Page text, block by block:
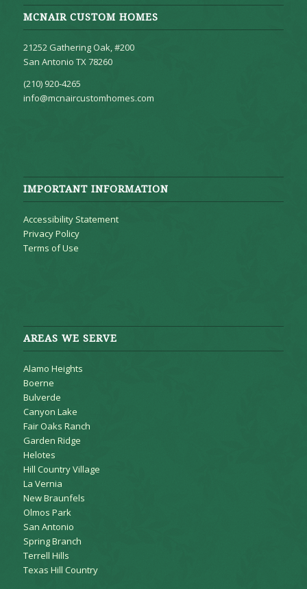
MCNAIR CUSTOM HOMES
21252 Gathering Oak, #200
San Antonio TX 78260
(210) 920-4265
info@mcnaircustomhomes.com
IMPORTANT INFORMATION
Accessibility Statement
Privacy Policy
Terms of Use
AREAS WE SERVE
Alamo Heights
Boerne
Bulverde
Canyon Lake
Fair Oaks Ranch
Garden Ridge
Helotes
Hill Country Village
La Vernia
New Braunfels
Olmos Park
San Antonio
Spring Branch
Terrell Hills
Texas Hill Country